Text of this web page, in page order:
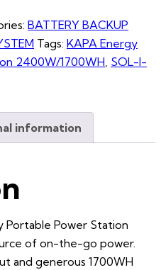
BATTERY BACKUP
Tags: KAPA Energy
2400W/1700WH, SOL-I-
information
Portable Power Station
of on-the-go power.
and generous 1700WH